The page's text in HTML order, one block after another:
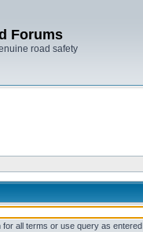
Forums
road safety
for all terms or use query as entered